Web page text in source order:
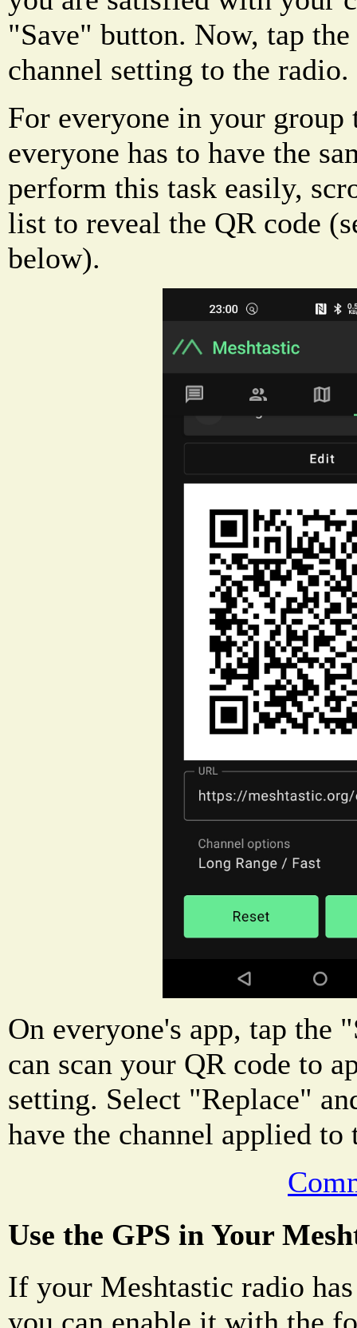
"Save" button. Now, tap
channel setting to the radio.
For everyone in your group
everyone has to have the
perform this task easily,
list to reveal the QR code
below).
On everyone's app, tap the
can scan your QR code to
setting. Select "Replace"
have the channel applied to
Use the GPS in Your
If your Meshtastic radio